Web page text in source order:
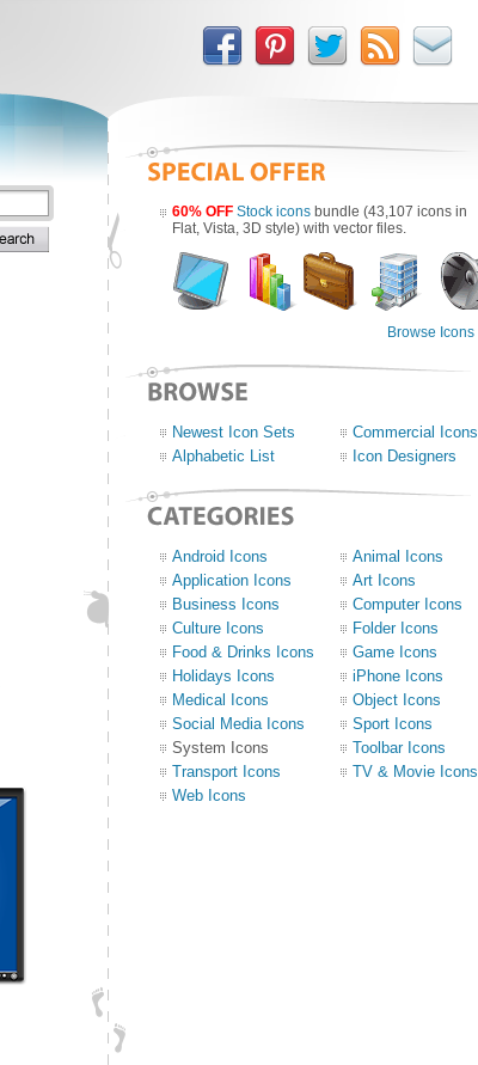
60% OFF Stock icons bundle (43,107 icons in
Flat, Vista, 3D style) with vector files.
Browse Icons
Newest Icon Sets
Commercial Icons
Alphabetic List
Icon Designers
Android Icons
Animal Icons
Application Icons
Art Icons
Business Icons
Computer Icons
Culture Icons
Folder Icons
Food & Drinks Icons
Game Icons
Holidays Icons
iPhone Icons
Medical Icons
Object Icons
Social Media Icons
Sport Icons
System Icons
Toolbar Icons
Transport Icons
TV & Movie Icons
Web Icons